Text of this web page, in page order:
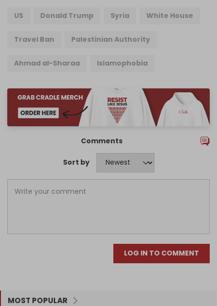
US Donald Trump Syria White House
Travel Ban Palestinian Authority
Ahmad al-Sharaa Islamophobia
Comments
Sort by
LOG IN TO COMMENT
MOST POPULAR